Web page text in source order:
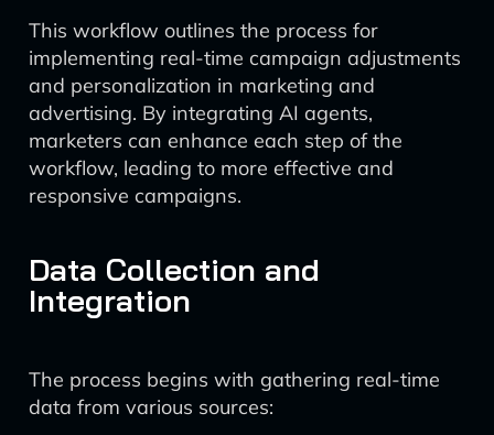
This workflow outlines the process for
implementing real-time campaign adjustments
and personalization in marketing and
advertising. By integrating AI agents,
marketers can enhance each step of the
workflow, leading to more effective and
responsive campaigns.
Data Collection and
Integration
The process begins with gathering real-time
data from various sources: